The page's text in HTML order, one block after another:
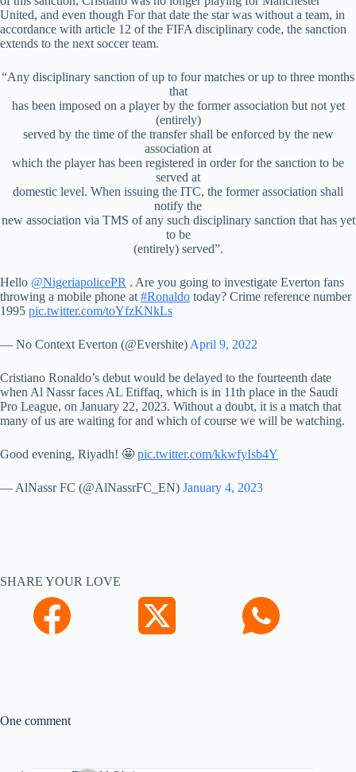
United, and even though For that date the star was without a team, in
accordance with article 12 of the FIFA disciplinary code, the sanction
extends to the next soccer team.
“Any disciplinary sanction of up to four matches or up to three months
that
has been imposed on a player by the former association but not yet
(entirely)
served by the time of the transfer shall be enforced by the new
association at
which the player has been registered in order for the sanction to be
served at
domestic level. When issuing the ITC, the former association shall
notify the
new association via TMS of any such disciplinary sanction that has yet
to be
(entirely) served”.
Hello @NigeriapolicePR . Are you going to investigate Everton fans
throwing a mobile phone at #Ronaldo today? Crime reference number
1995 pic.twitter.com/toYfzKNkLs
— No Context Everton (@Evershite) April 9, 2022
Cristiano Ronaldo’s debut would be delayed to the fourteenth date
when Al Nassr faces AL Etiffaq, which is in 11th place in the Saudi
Pro League, on January 22, 2023. Without a doubt, it is a match that
many of us are waiting for and which of course we will be watching.
Good evening, Riyadh! 🤩 pic.twitter.com/kkwfyIsb4Y
— AlNassr FC (@AlNassrFC_EN) January 4, 2023
SHARE YOUR LOVE
One comment